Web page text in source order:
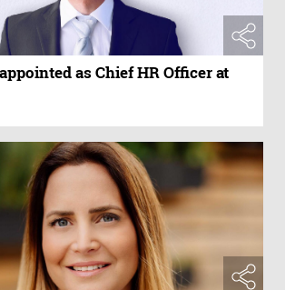
as Chief HR Officer at